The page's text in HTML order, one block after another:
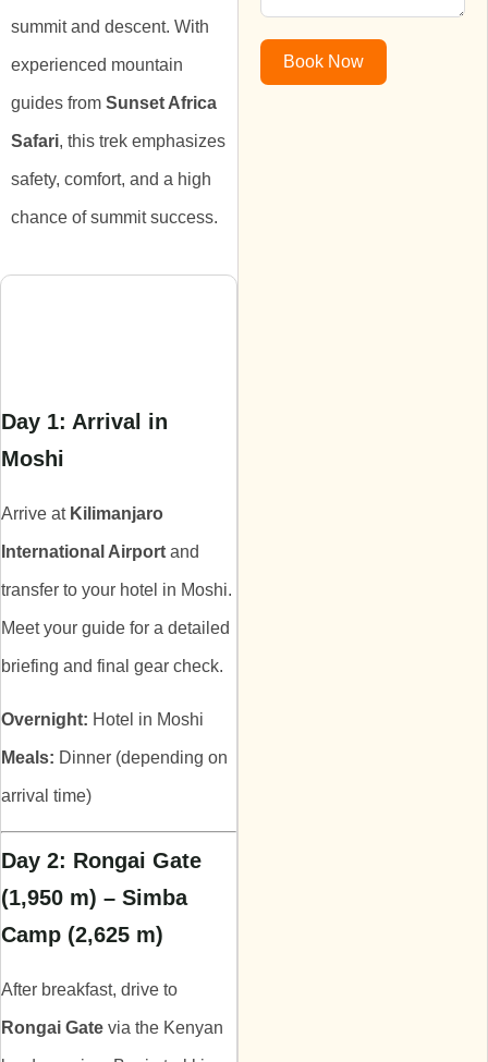
summit and descent. With
experienced mountain
guides from Sunset Africa
Safari, this trek emphasizes
safety, comfort, and a high
chance of summit success.
Day 1: Arrival in
Moshi
Arrive at Kilimanjaro
International Airport and
transfer to your hotel in Moshi.
Meet your guide for a detailed
briefing and final gear check.
Overnight: Hotel in Moshi
Meals: Dinner (depending on
arrival time)
Day 2: Rongai Gate
(1,950 m) – Simba
Camp (2,625 m)
After breakfast, drive to
Rongai Gate via the Kenyan
Book Now